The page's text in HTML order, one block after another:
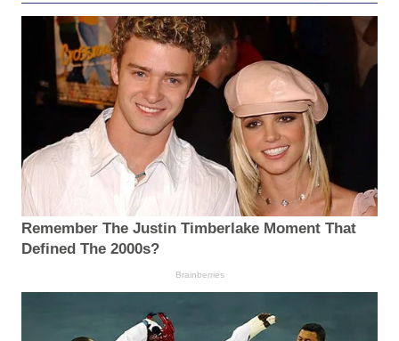
Remember The Justin Timberlake Moment That
Defined The 2000s?
Brainberries